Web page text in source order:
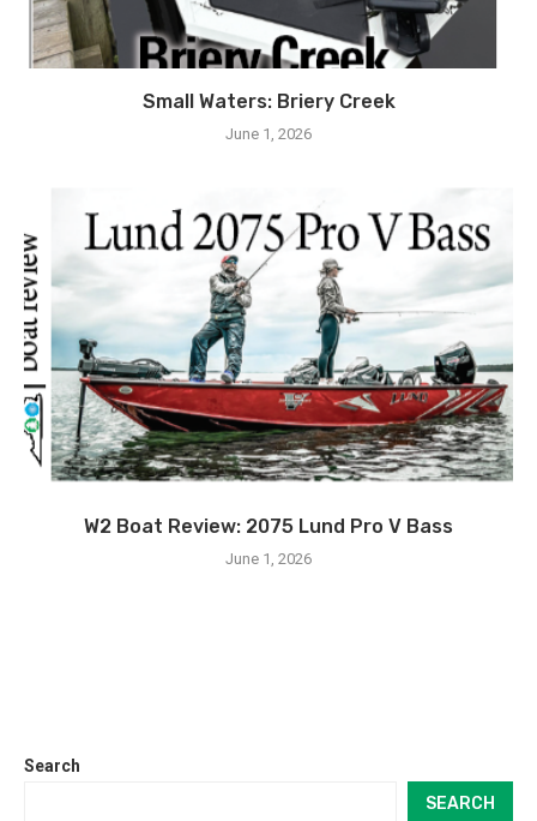
Small Waters: Briery Creek
June 1, 2026
W2 Boat Review: 2075 Lund Pro V Bass
June 1, 2026
Search
SEARCH